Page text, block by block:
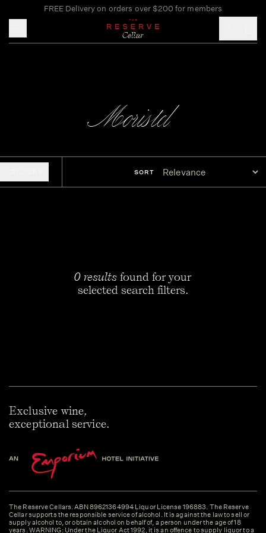
FREE Delivery on orders over $200 for members
Moristel
SORT
0 results found for your
selected search filters.
Exclusive wine,
exceptional service.
The Reserve Cellars. ABN 89621364994 Liquor License 196883. The Reserve
Cellar supports the responsible service of alcohol. It is against the law to sell or
supply alcohol to, or obtain alcohol on behalf of, a person under the age of 18
years. WARNING: Under the Liquor Act 1992, it is an offence to supply liquor to a